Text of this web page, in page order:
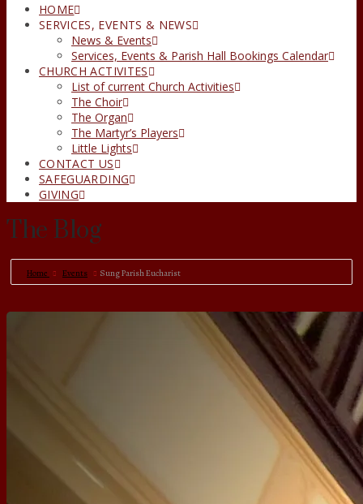
HOME
SERVICES, EVENTS & NEWS
News & Events
Services, Events & Parish Hall Bookings Calendar
CHURCH ACTIVITES
List of current Church Activities
The Choir
The Organ
The Martyr’s Players
Little Lights
CONTACT US
SAFEGUARDING
GIVING
The Blog
Home Events Sung Parish Eucharist